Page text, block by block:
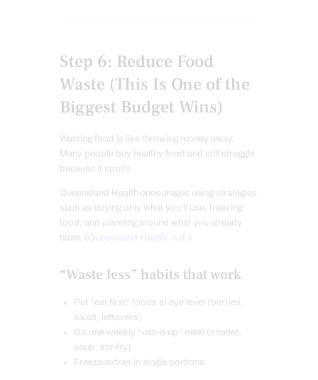
Step 6: Reduce Food
Waste (This Is One of the
Biggest Budget Wins)
Wasting food is like throwing money away.
Many people buy healthy food and still struggle
because it spoils.
Queensland Health encourages using strategies
such as buying only what you’ll use, freezing
food, and planning around what you already
have. ( Queensland Health, n.d.
“Waste less” habits that work
Put “eat first” foods at eye level (berries,
salad, leftovers)
Do one weekly “use-it-up” meal (omelet,
soup, stir-fry)
Freeze extras in single portions